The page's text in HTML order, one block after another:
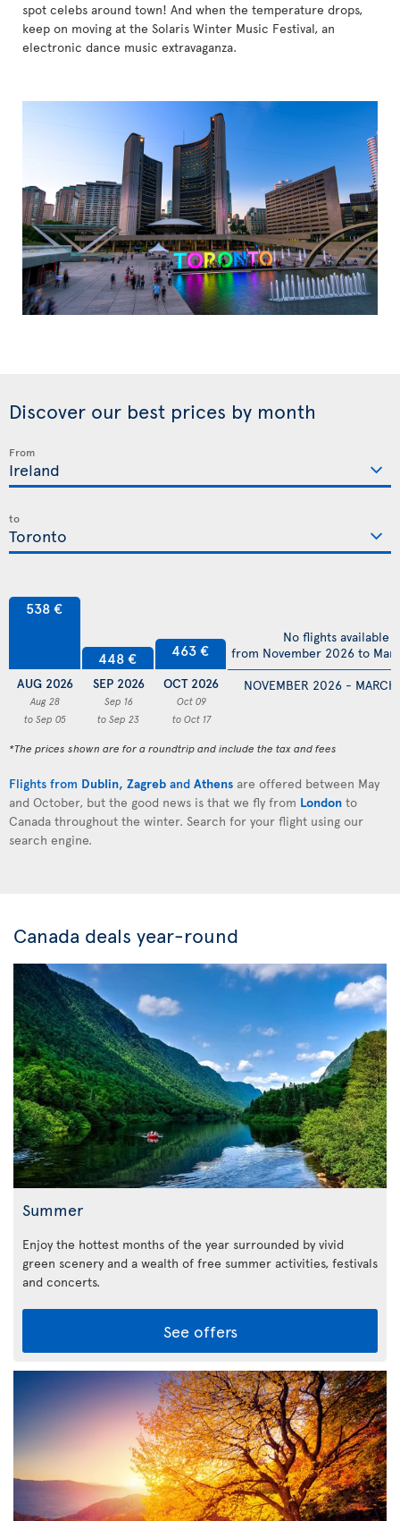
spot celebs around town! And when the temperature drops,
keep on moving at the Solaris Winter Music Festival, an
electronic dance music extravaganza.
Discover our best prices by month
From
to
538 €
AUG 2026
Aug 28
to Sep 05
448 €
SEP 2026
Sep 16
to Sep 23
463 €
OCT 2026
Oct 09
to Oct 17
NOVEMBER 2026 -
No flights available
from November 2026 to
*The prices shown are for a roundtrip and include the tax and fees
Flights from Dublin, Zagreb and Athens are offered between May
and October, but the good news is that we fly from London to
Canada throughout the winter. Search for your flight using our
search engine.
Canada deals year-round
Summer
Enjoy the hottest months of the year surrounded by vivid
green scenery and a wealth of free summer activities, festivals
and concerts.
See offers